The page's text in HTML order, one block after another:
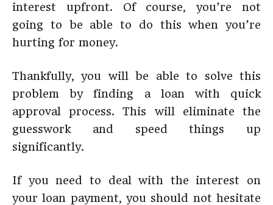
interest upfront. Of course, you’re not
going to be able to do this when you’re
hurting for money.
Thankfully, you will be able to solve this
problem by finding a loan with quick
approval process. This will eliminate the
guesswork and speed things up
significantly.
If you need to deal with the interest on
your loan payment, you should not hesitate